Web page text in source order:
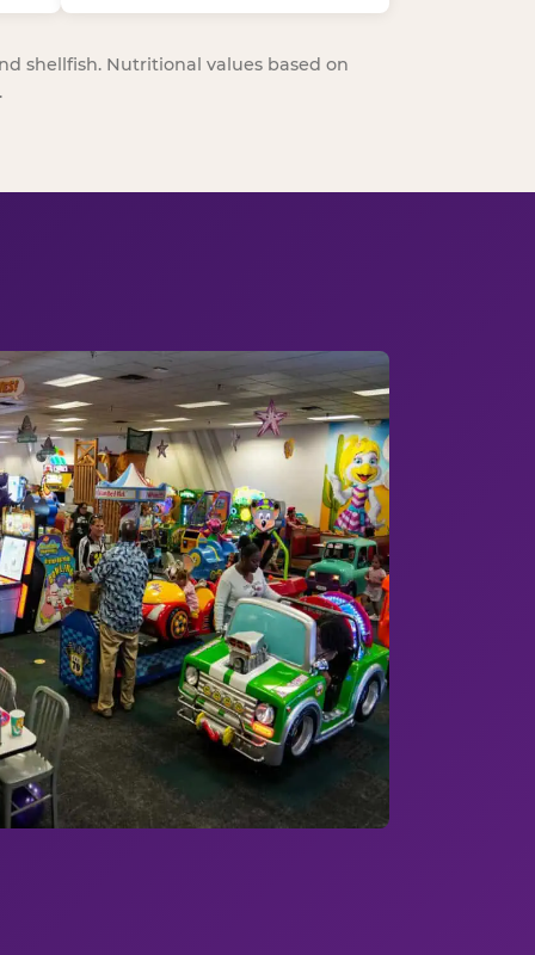
shellfish. Nutritional values based on
.